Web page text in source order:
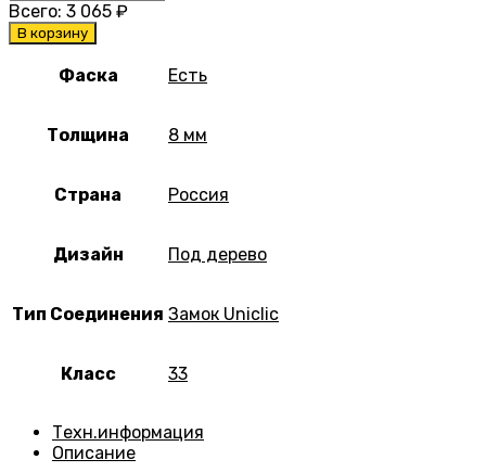
Всего: 3 065 ₽
В корзину
Фаска Есть
Толщина 8 мм
Страна Россия
Дизайн Под дерево
Тип Соединения Замок Uniclic
Класс 33
Техн.информация
Описание